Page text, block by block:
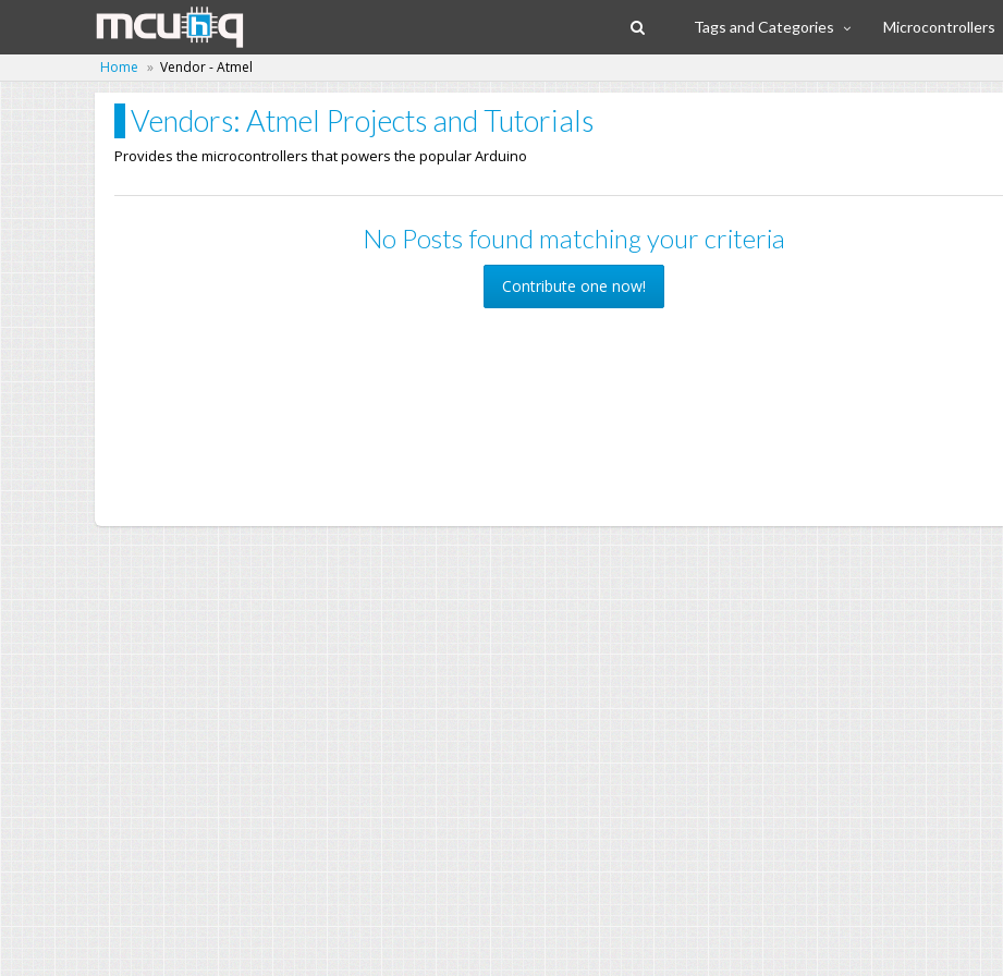
Tags and Categories Microcontrollers
Home Vendor - Atmel
Vendors: Atmel Projects and Tutorials
Provides the microcontrollers that powers the popular Arduino
No Posts found matching your criteria
Contribute one now!